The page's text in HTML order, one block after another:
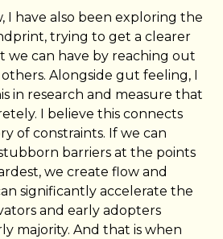
I have also been exploring the
trying to get a clearer
we can have by reaching out
Alongside gut feeling, I
in research and measure that
I believe this connects
of constraints. If we can
barriers at the points
we create flow and
significantly accelerate the
and early adopters
majority. And that is when